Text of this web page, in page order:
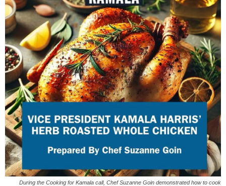
During the Cooking for Kamala call, Chef Suzanne Goin demonstrated how to cook